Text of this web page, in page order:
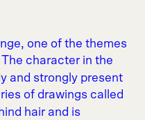
one of the themes
character in the
and strongly present
of drawings called
hair and is